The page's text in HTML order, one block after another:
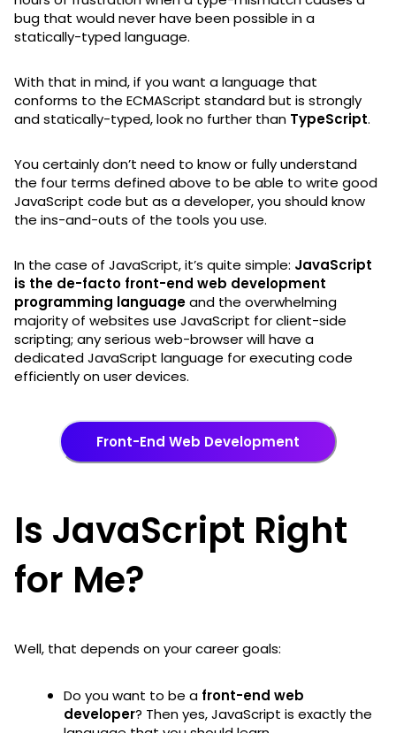
bug that would never have been possible in a
statically-typed language.
With that in mind, if you want a language that
conforms to the ECMAScript standard but is strongly
and statically-typed, look no further than TypeScript.
You certainly don’t need to know or fully understand
the four terms defined above to be able to write good
JavaScript code but as a developer, you should know
the ins-and-outs of the tools you use.
In the case of JavaScript, it’s quite simple: JavaScript
is the de-facto front-end web development
programming languageand the overwhelming
majority of websites use JavaScript for client-side
scripting; any serious web-browser will have a
dedicated JavaScript language for executing code
efficiently on user devices.
Front-End Web Development
Is JavaScript Right
for Me?
Well, that depends on your career goals:
Do you want to be a front-end web
developer? Then yes, JavaScript is exactly the